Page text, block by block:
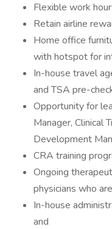
Flexible work
Retain airline
Home office
with hotspot for
In-house travel
and TSA pre-
Opportunity for
Manager, Clinical
Development
CRA training
Ongoing
physicians who
In-house
and